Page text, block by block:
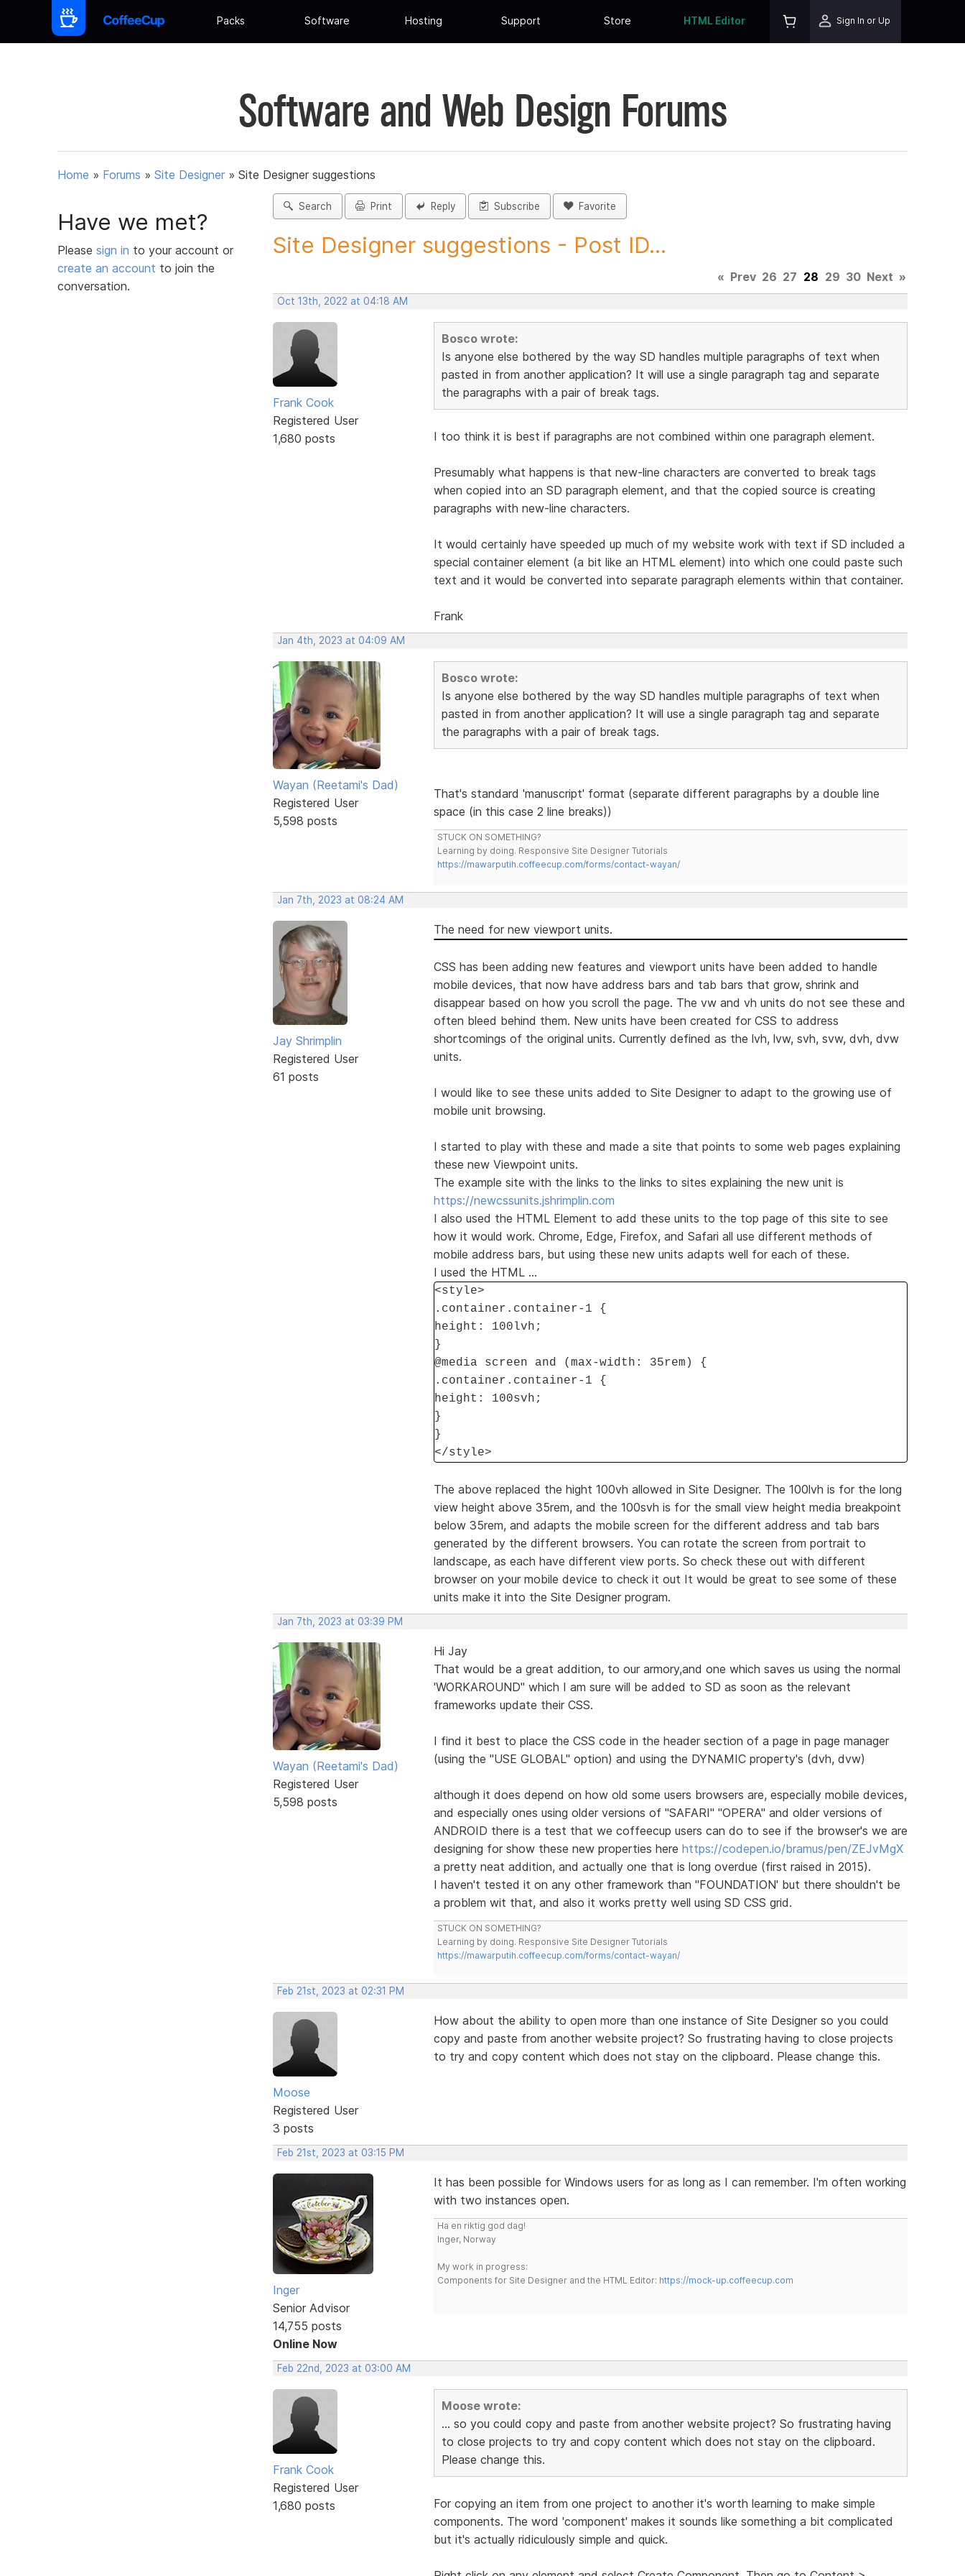
Packs Software Hosting Support Store HTML Editor Sign In or Up
Software and Web Design Forums
Home » Forums » Site Designer » Site Designer suggestions
Have we met?
Please sign in to your account or
create an account to join the
conversation.
Search Print Reply Subscribe Favorite
Site Designer suggestions - Post ID...
« Prev 26 27 28 29 30 Next »
Oct 13th, 2022 at 04:18 AM
Frank Cook
Registered User
1,680 posts
Bosco wrote:
Is anyone else bothered by the way SD handles multiple paragraphs of text when
pasted in from another application? It will use a single paragraph tag and separate
the paragraphs with a pair of break tags.
I too think it is best if paragraphs are not combined within one paragraph element.
Presumably what happens is that new-line characters are converted to break tags
when copied into an SD paragraph element, and that the copied source is creating
paragraphs with new-line characters.
It would certainly have speeded up much of my website work with text if SD included a
special container element (a bit like an HTML element) into which one could paste such
text and it would be converted into separate paragraph elements within that container.
Frank
Jan 4th, 2023 at 04:09 AM
Wayan (Reetami's Dad)
Registered User
5,598 posts
Bosco wrote:
Is anyone else bothered by the way SD handles multiple paragraphs of text when
pasted in from another application? It will use a single paragraph tag and separate
the paragraphs with a pair of break tags.
That's standard 'manuscript' format (separate different paragraphs by a double line
space (in this case 2 line breaks))
STUCK ON SOMETHING?
Learning by doing. Responsive Site Designer Tutorials
https://mawarputih.coffeecup.com/forms/contact-wayan/
Jan 7th, 2023 at 08:24 AM
Jay Shrimplin
Registered User
61 posts
The need for new viewport units.
CSS has been adding new features and viewport units have been added to handle
mobile devices, that now have address bars and tab bars that grow, shrink and
disappear based on how you scroll the page. The vw and vh units do not see these and
often bleed behind them. New units have been created for CSS to address
shortcomings of the original units. Currently defined as the lvh, lvw, svh, svw, dvh, dvw
units.
I would like to see these units added to Site Designer to adapt to the growing use of
mobile unit browsing.
I started to play with these and made a site that points to some web pages explaining
these new Viewpoint units.
The example site with the links to the links to sites explaining the new unit is
https://newcssunits.jshrimplin.com
I also used the HTML Element to add these units to the top page of this site to see
how it would work. Chrome, Edge, Firefox, and Safari all use different methods of
mobile address bars, but using these new units adapts well for each of these.
I used the HTML ...
<style>
.container.container-1 {
height: 100lvh;
}
@media screen and (max-width: 35rem) {
.container.container-1 {
height: 100svh;
}
}
</style>
The above replaced the hight 100vh allowed in Site Designer. The 100lvh is for the long
view height above 35rem, and the 100svh is for the small view height media breakpoint
below 35rem, and adapts the mobile screen for the different address and tab bars
generated by the different browsers. You can rotate the screen from portrait to
landscape, as each have different view ports. So check these out with different
browser on your mobile device to check it out It would be great to see some of these
units make it into the Site Designer program.
Jan 7th, 2023 at 03:39 PM
Wayan (Reetami's Dad)
Registered User
5,598 posts
Hi Jay
That would be a great addition, to our armory,and one which saves us using the normal
'WORKAROUND" which I am sure will be added to SD as soon as the relevant
frameworks update their CSS.
I find it best to place the CSS code in the header section of a page in page manager
(using the "USE GLOBAL" option) and using the DYNAMIC property's (dvh, dvw)
although it does depend on how old some users browsers are, especially mobile devices,
and especially ones using older versions of "SAFARI" "OPERA" and older versions of
ANDROID there is a test that we coffeecup users can do to see if the browser's we are
designing for show these new properties here https://codepen.io/bramus/pen/ZEJvMgX
a pretty neat addition, and actually one that is long overdue (first raised in 2015).
I haven't tested it on any other framework than "FOUNDATION' but there shouldn't be
a problem wit that, and also it works pretty well using SD CSS grid.
STUCK ON SOMETHING?
Learning by doing. Responsive Site Designer Tutorials
https://mawarputih.coffeecup.com/forms/contact-wayan/
Feb 21st, 2023 at 02:31 PM
Moose
Registered User
3 posts
How about the ability to open more than one instance of Site Designer so you could
copy and paste from another website project? So frustrating having to close projects
to try and copy content which does not stay on the clipboard. Please change this.
Feb 21st, 2023 at 03:15 PM
Inger
Senior Advisor
14,755 posts
Online Now
It has been possible for Windows users for as long as I can remember. I'm often working
with two instances open.
Ha en riktig god dag!
Inger, Norway
My work in progress:
Components for Site Designer and the HTML Editor: https://mock-up.coffeecup.com
Feb 22nd, 2023 at 03:00 AM
Frank Cook
Registered User
1,680 posts
Moose wrote:
... so you could copy and paste from another website project? So frustrating having
to close projects to try and copy content which does not stay on the clipboard.
Please change this.
For copying an item from one project to another it's worth learning to make simple
components. The word 'component' makes it sounds like something a bit complicated
but it's actually ridiculously simple and quick.